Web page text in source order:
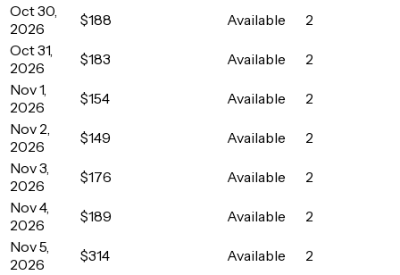
Oct 30,
2026
$188 Available
2
Oct 31,
2026
$183 Available
2
Nov 1,
2026
$154 Available
2
Nov 2,
2026
$149 Available
2
Nov 3,
2026
$176 Available
2
Nov 4,
2026
$189 Available
2
Nov 5,
2026
$314 Available
2